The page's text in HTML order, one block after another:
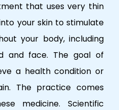
that uses very thin
your skin to stimulate
your body, including
and face. The goal of
a health condition or
The practice comes
medicine. Scientific